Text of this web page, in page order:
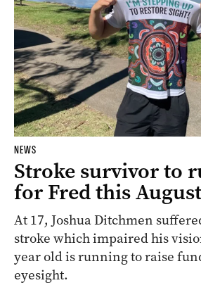
NEWS
Stroke survivor to
for Fred this August
At 17, Joshua Ditchmen
stroke which impaired his
year old is running to raise
eyesight.